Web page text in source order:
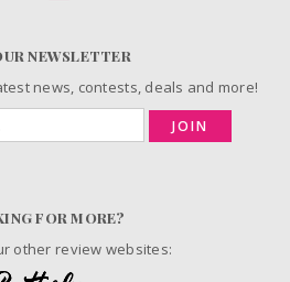
NEWSLETTER
news, contests, deals and more!
JOIN
FOR MORE?
other review websites: